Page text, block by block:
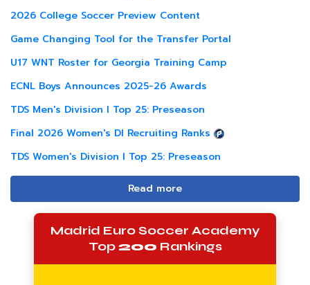
2026 College Soccer Preview Content
Game Changing Tool for the Transfer Portal
U17 WNT Roster for Georgia Training Camp
ECNL Boys Announces 2025-26 Awards
TDS Men's Division I Top 25: Preseason
Final 2026 Women's DI Recruiting Ranks
TDS Women's Division I Top 25: Preseason
Read more
Madrid Euro Soccer Academy
Top200 Rankings